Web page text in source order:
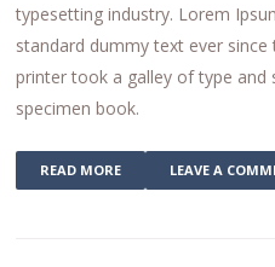
typesetting industry. Lorem
standard dummy text ever
printer took a galley of type and
specimen book.
READ MORE LEAVE A